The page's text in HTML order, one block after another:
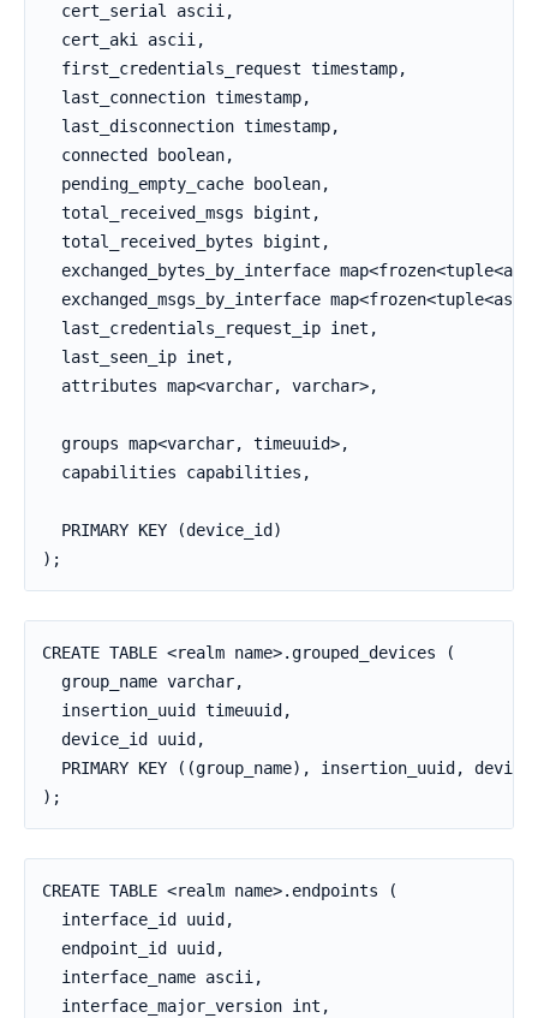
  cert_serial ascii,
  cert_aki ascii,
  first_credentials_request timestamp,
  last_connection timestamp,
  last_disconnection timestamp,
  connected boolean,
  pending_empty_cache boolean,
  total_received_msgs bigint,
  total_received_bytes bigint,
exchanged_bytes_by_interface
exchanged_msgs_by_interface
  last_credentials_request_ip inet,
  last_seen_ip inet,
  attributes map<varchar, varchar>,
  groups map<varchar, timeuuid>,
  capabilities capabilities,
  PRIMARY KEY (device_id)
);
CREATE TABLE <realm name>.grouped_devices (
  group_name varchar,
  insertion_uuid timeuuid,
  device_id uuid,
PRIMARY KEY ((group_name), insertion_uuid,
);
CREATE TABLE <realm name>.endpoints (
  interface_id uuid,
  endpoint_id uuid,
  interface_name ascii,
  interface_major_version int,